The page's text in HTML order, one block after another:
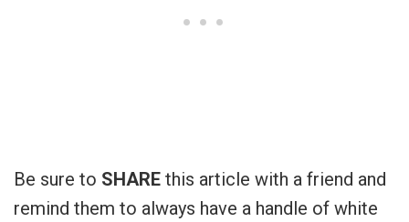
Be sure to SHARE this article with a friend and
remind them to always have a handle of white